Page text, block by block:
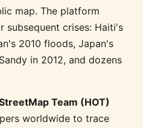
map. The platform
subsequent crises: Haiti's
2010 floods, Japan's
in 2012, and dozens
Team (HOT)
worldwide to trace